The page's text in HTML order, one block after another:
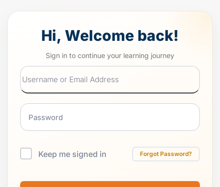
Hi, Welcome back!
Keep me signed in Forgot Password?